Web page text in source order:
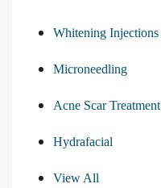
Whitening Injections
Microneedling
Acne Scar Treatment
Hydrafacial
View All